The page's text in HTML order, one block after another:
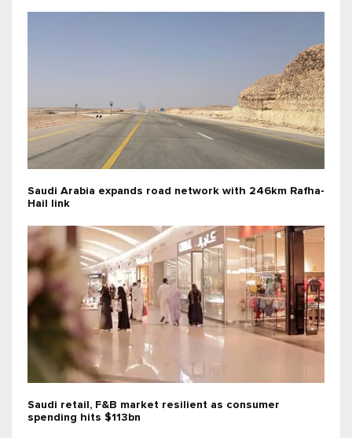
Saudi Arabia expands road network with 246km Rafha-
Hail link
Saudi retail, F&B market resilient as consumer
spending hits $113bn